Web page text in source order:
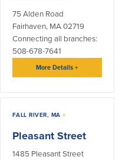
Affiliates
BayCoast Mortgage Company
Plimoth Investment Advisors
BayCoast Insurance
75 Alden Road
Fairhaven, MA 02719
Connecting all branches:
508-678-7641
More Details+
FALL RIVER, MA+
Pleasant Street
1485 Pleasant Street